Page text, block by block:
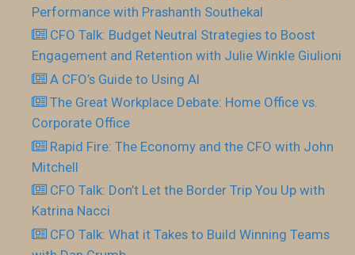
Performance with Prashanth Southekal
CFO Talk: Budget Neutral Strategies to Boost
Engagement and Retention with Julie Winkle Giulioni
A CFO’s Guide to Using AI
The Great Workplace Debate: Home Office vs.
Corporate Office
Rapid Fire: The Economy and the CFO with John
Mitchell
CFO Talk: Don’t Let the Border Trip You Up with
Katrina Nacci
CFO Talk: What it Takes to Build Winning Teams